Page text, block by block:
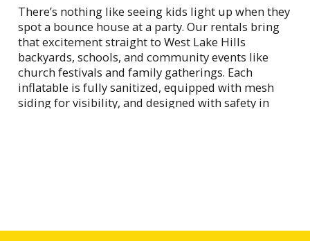
There’s nothing like seeing kids light up when they
spot a bounce house at a party. Our rentals bring
that excitement straight to West Lake Hills
backyards, schools, and community events like
church festivals and family gatherings. Each
inflatable is fully sanitized, equipped with mesh
siding for visibility, and designed with safety in
When the Texas sun is shining, nothing beats a